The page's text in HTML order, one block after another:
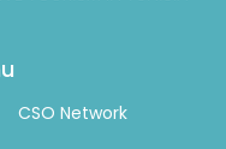
CSO Network